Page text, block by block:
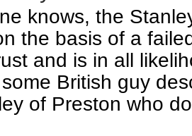
knows, the
the basis of a
and is in all
British guy
of Preston who